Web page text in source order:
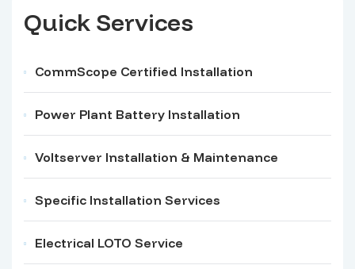
Quick Services
CommScope Certified Installation
Power Plant Battery Installation
Voltserver Installation & Maintenance
Specific Installation Services
Electrical LOTO Service